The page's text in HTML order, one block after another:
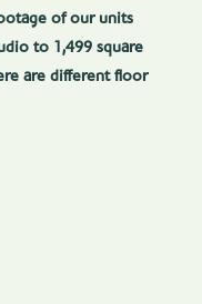
of our units
to 1,499 square
are different floor